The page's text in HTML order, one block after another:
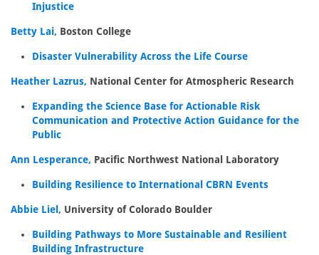
Injustice
Betty Lai, Boston College
Disaster Vulnerability Across the Life Course
Heather Lazrus, National Center for Atmospheric Research
Expanding the Science Base for Actionable Risk
Communication and Protective Action Guidance for the
Public
Ann Lesperance, Pacific Northwest National Laboratory
Building Resilience to International CBRN Events
Abbie Liel, University of Colorado Boulder
Building Pathways to More Sustainable and Resilient
Building Infrastructure